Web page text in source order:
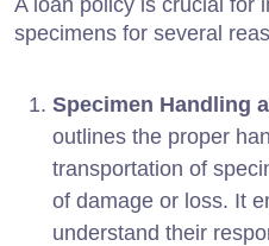
specimens for several
Specimen Handling
outlines the proper
transportation of
of damage or loss. It
understand their